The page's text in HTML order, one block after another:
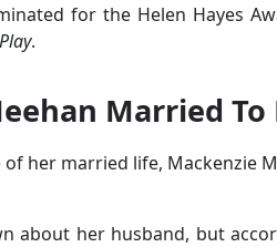
for the Helen Hayes
.
Married To
her married life, Mackenzie
about her husband, but